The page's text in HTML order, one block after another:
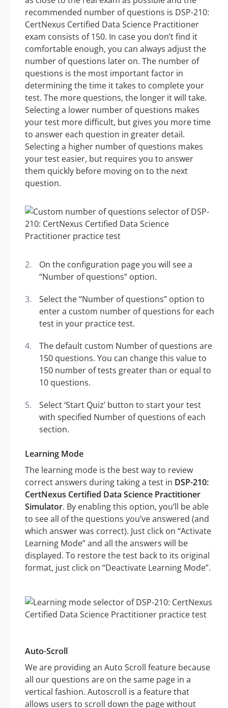
recommended number of questions is DSP-210:
CertNexus Certified Data Science Practitioner
exam consists of 150. In case you don’t find it
comfortable enough, you can always adjust the
number of questions later on. The number of
questions is the most important factor in
determining the time it takes to complete your
test. The more questions, the longer it will take.
Selecting a lower number of questions makes
your test more difficult, but gives you more time
to answer each question in greater detail.
Selecting a higher number of questions makes
your test easier, but requires you to answer
them quickly before moving on to the next
question.
On the configuration page you will see a
“Number of questions” option.
Select the “Number of questions” option to
enter a custom number of questions for each
test in your practice test.
The default custom Number of questions are
150 questions. You can change this value to
150 number of tests greater than or equal to
10 questions.
Select ‘Start Quiz’ button to start your test
with specified Number of questions of each
section.
Learning Mode
The learning mode is the best way to review
correct answers during taking a test in DSP-210:
CertNexus Certified Data Science Practitioner
Simulator. By enabling this option, you’ll be able
to see all of the questions you’ve answered (and
which answer was correct). Just click on “Activate
Learning Mode” and all the answers will be
displayed. To restore the test back to its original
format, just click on “Deactivate Learning Mode”.
Auto-Scroll
We are providing an Auto Scroll feature because
all our questions are on the same page in a
vertical fashion. Autoscroll is a feature that
allows users to scroll down the page without